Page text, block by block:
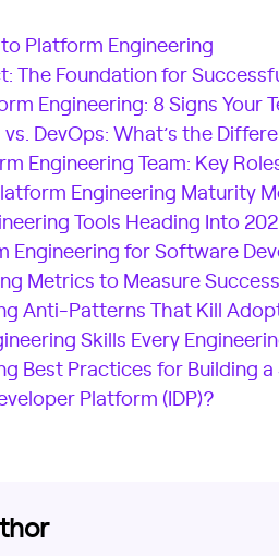
Platform Engineering
The Foundation for
Engineering: 8 Signs Your
DevOps: What’s the
Engineering Team: Key
Engineering Maturity
Tools Heading Into
Engineering for Software
Metrics to Measure
Anti-Patterns That Kill
Skills Every
Best Practices for Building a
Platform (IDP)?